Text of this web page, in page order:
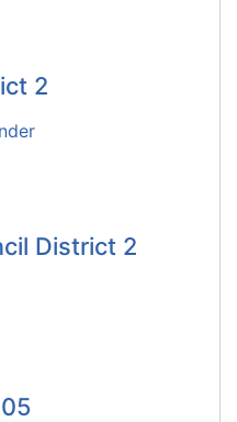
2
District 2